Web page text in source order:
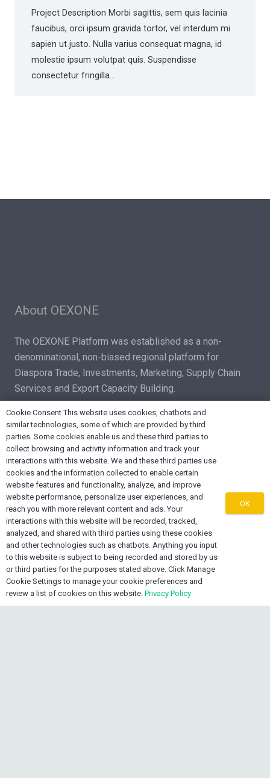
Project Description Morbi sagittis, sem quis lacinia
faucibus, orci ipsum gravida tortor, vel interdum mi
sapien ut justo. Nulla varius consequat magna, id
molestie ipsum volutpat quis. Suspendisse
consectetur fringilla…
About OEXONE
The OEXONE Platform was established as a non-
denominational, non-biased regional platform for
Diaspora Trade, Investments, Marketing, Supply Chain
Services and Export Capacity Building.
Contact OEXONE
home Lake Worth FL 33461, USA
mail info@oexone.com
phone USA: +1 561 679 8313
phone CAN: +1 289 892 3756
phone JAM: +1 876 839 0954
Cookie Consent This website uses cookies, chatbots and
similar technologies, some of which are provided by third
parties. Some cookies enable us and these third parties to
collect browsing and activity information and track your
interactions with this website. We and these third parties use
cookies and the information collected to enable certain
website features and functionality, analyze, and improve
website performance, personalize user experiences, and
reach you with more relevant content and ads. Your
interactions with this website will be recorded, tracked,
analyzed, and shared with third parties using these cookies
and other technologies such as chatbots. Anything you input
to this website is subject to being recorded and stored by us
or third parties for the purposes stated above. Click Manage
Cookie Settings to manage your cookie preferences and
review a list of cookies on this website. Privacy Policy
OK